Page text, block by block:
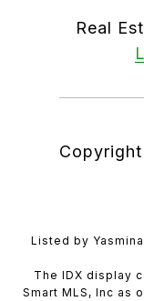
Real
Listed by
The IDX display
Smart MLS, Inc as